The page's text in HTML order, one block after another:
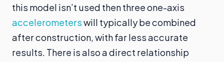
this model isn’t used then three one-axis
accelerometerswill typically be combined
after construction, with far less accurate
results. There is also a direct relationship